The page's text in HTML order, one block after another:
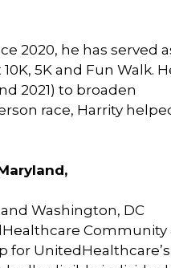
2020, he has served
5K and Fun Walk.
2021) to broaden
race, Harrity
Washington, DC
Community
for UnitedHealthcare’s